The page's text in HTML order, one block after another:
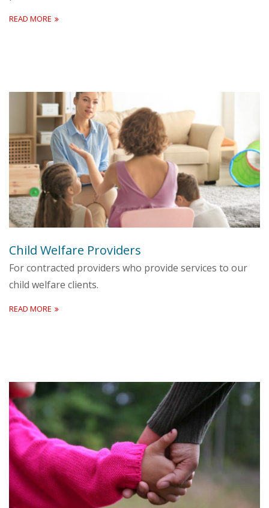
READ MORE
Child Welfare Providers
For contracted providers who provide services to our
child welfare clients.
READ MORE